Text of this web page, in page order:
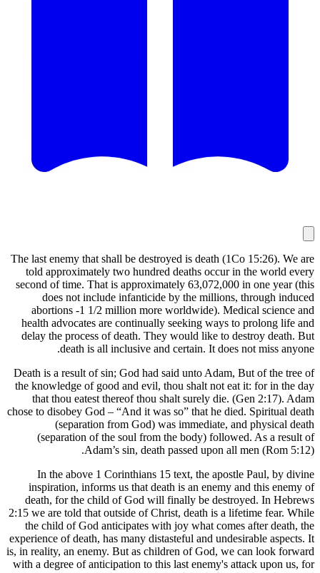
The last enemy that shall be destroyed is death
told approximately two hundred deaths
second of time. That is approximately
does not include infanticide by the
abortions -1 1/2 million more worldwide).
health advocates are continually seeking
delay the process of death. They would like
death is all inclusive and certain. It
Death is a result of sin; God had said unto
the knowledge of good and evil, thou shalt not
that thou eatest thereof thou shalt surely
chose to disobey God – “And it was so” that he
(separation from God) was
(separation of the soul from the body)
Adam’s sin, death passed upon
In the above 1 Corinthians 15 text, the
inspiration, informs us that death is an
death, for the child of God will finally be
2:15 we are told that outside of Christ, death is
the child of God anticipates with joy what
experience of death, has many distasteful and
is, in reality, an enemy. But as children of God,
with a degree of anticipation to this last